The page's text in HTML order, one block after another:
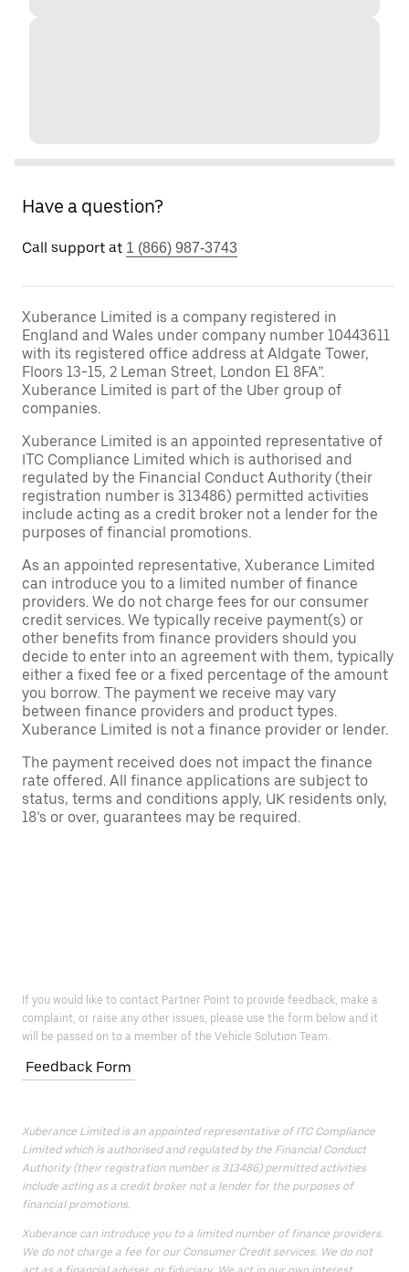
Have a question?
Call support at 1 (866) 987-3743
Xuberance Limited is a company registered in
England and Wales under company number 10443611
with its registered office address at Aldgate Tower,
Floors 13-15, 2 Leman Street, London E1 8FA”.
Xuberance Limited is part of the Uber group of
companies.
Xuberance Limited is an appointed representative of
ITC Compliance Limited which is authorised and
regulated by the Financial Conduct Authority (their
registration number is 313486) permitted activities
include acting as a credit broker not a lender for the
purposes of financial promotions.
As an appointed representative, Xuberance Limited
can introduce you to a limited number of finance
providers. We do not charge fees for our consumer
credit services. We typically receive payment(s) or
other benefits from finance providers should you
decide to enter into an agreement with them, typically
either a fixed fee or a fixed percentage of the amount
you borrow. The payment we receive may vary
between finance providers and product types.
Xuberance Limited is not a finance provider or lender.
The payment received does not impact the finance
rate offered. All finance applications are subject to
status, terms and conditions apply, UK residents only,
18’s or over, guarantees may be required.
If you would like to contact Partner Point to provide feedback, make a
complaint, or raise any other issues, please use the form below and it
will be passed on to a member of the Vehicle Solution Team.
Feedback Form
Xuberance Limited is an appointed representative of ITC Compliance
Limited which is authorised and regulated by the Financial Conduct
Authority (their registration number is 313486) permitted activities
include acting as a credit broker not a lender for the purposes of
financial promotions.
Xuberance can introduce you to a limited number of finance providers.
We do not charge a fee for our Consumer Credit services. We do not